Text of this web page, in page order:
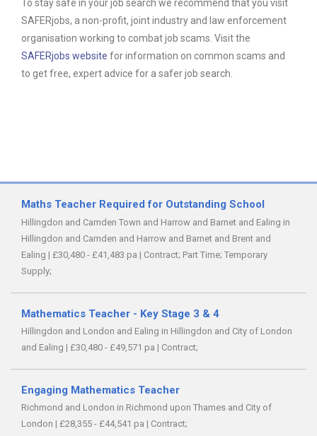
To stay safe in your job search we recommend that you visit
SAFERjobs, a non-profit, joint industry and law enforcement
organisation working to combat job scams. Visit the
SAFERjobs website for information on common scams and
to get free, expert advice for a safer job search.
Maths Teacher Required for Outstanding School
Hillingdon and Camden Town and Harrow and Barnet and Ealing in
Hillingdon and Camden and Harrow and Barnet and Brent and
Ealing | £30,480 - £41,483 pa | Contract; Part Time; Temporary
Supply;
Mathematics Teacher - Key Stage 3 & 4
Hillingdon and London and Ealing in Hillingdon and City of London
and Ealing | £30,480 - £49,571 pa | Contract;
Engaging Mathematics Teacher
Richmond and London in Richmond upon Thames and City of
London | £28,355 - £44,541 pa | Contract;